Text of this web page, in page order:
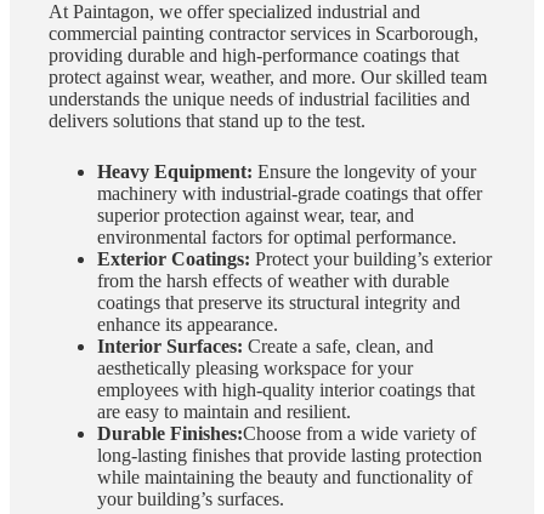
At Paintagon, we offer specialized industrial and
commercial painting contractor services in Scarborough,
providing durable and high-performance coatings that
protect against wear, weather, and more. Our skilled team
understands the unique needs of industrial facilities and
delivers solutions that stand up to the test.
Heavy Equipment: Ensure the longevity of your
machinery with industrial-grade coatings that offer
superior protection against wear, tear, and
environmental factors for optimal performance.
Exterior Coatings: Protect your building’s exterior
from the harsh effects of weather with durable
coatings that preserve its structural integrity and
enhance its appearance.
Interior Surfaces: Create a safe, clean, and
aesthetically pleasing workspace for your
employees with high-quality interior coatings that
are easy to maintain and resilient.
Durable Finishes:Choose from a wide variety of
long-lasting finishes that provide lasting protection
while maintaining the beauty and functionality of
your building’s surfaces.